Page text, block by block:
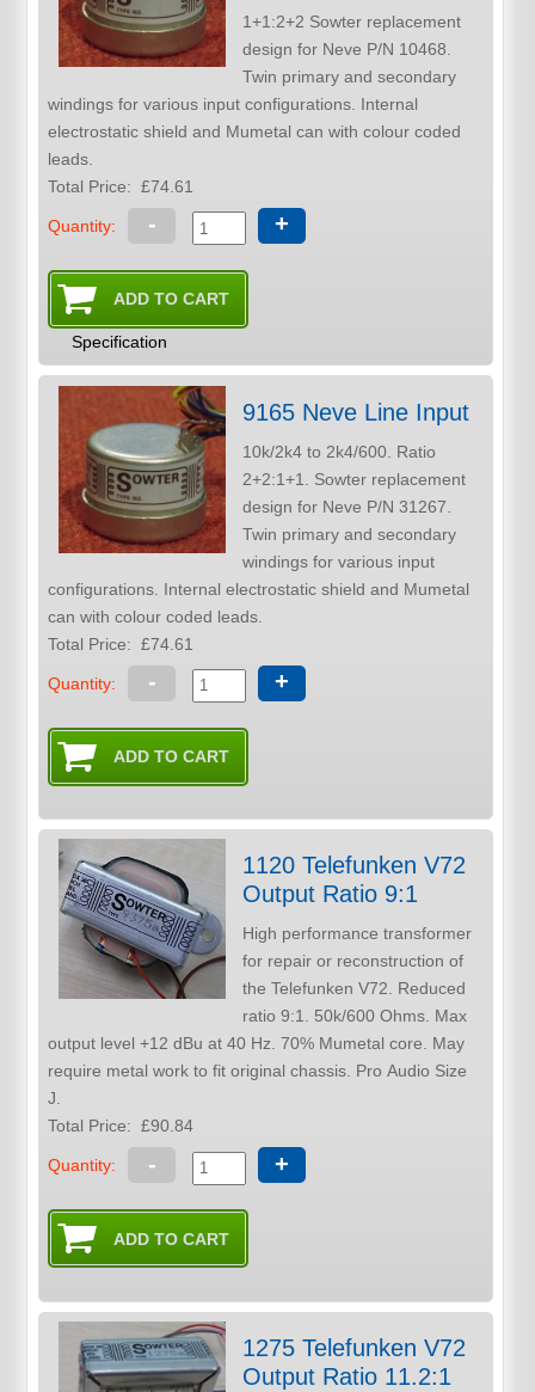
1+1:2+2 Sowter replacement
design for Neve P/N 10468.
Twin primary and secondary
windings for various input configurations. Internal
electrostatic shield and Mumetal can with colour coded
leads.
Total Price:£74.61
Quantity: - +
Specification
9165 Neve Line Input
10k/2k4 to 2k4/600. Ratio
2+2:1+1. Sowter replacement
design for Neve P/N 31267.
Twin primary and secondary
windings for various input
configurations. Internal electrostatic shield and Mumetal
can with colour coded leads.
Total Price:£74.61
Quantity: - +
1120 Telefunken V72
Output Ratio 9:1
High performance transformer
for repair or reconstruction of
the Telefunken V72. Reduced
ratio 9:1. 50k/600 Ohms. Max
output level +12 dBu at 40 Hz. 70% Mumetal core. May
require metal work to fit original chassis. Pro Audio Size
J.
Total Price:£90.84
Quantity: - +
1275 Telefunken V72
Output Ratio 11.2:1